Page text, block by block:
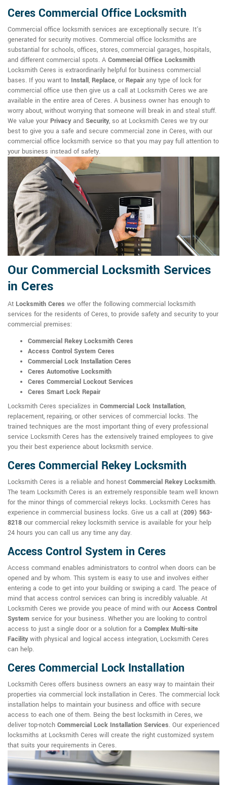
Ceres Commercial Office Locksmith
Commercial office locksmith services are exceptionally secure. It's
generated for security motives. Commercial office locksmiths are
substantial for schools, offices, stores, commercial garages, hospitals,
and different commercial spots. A Commercial Office Locksmith
Locksmith Ceres is extraordinarily helpful for business commercial
bases. If you want to Install, Replace, or Repairany type of lock for
commercial office use then give us a call at Locksmith Ceres we are
available in the entire area of Ceres. A business owner has enough to
worry about, without worrying that someone will break in and steal stuff.
We value your Privacyand Security, so at Locksmith Ceres we try our
best to give you a safe and secure commercial zone in Ceres, with our
commercial office locksmith service so that you may pay full attention to
your business instead of safety.
Our Commercial Locksmith Services
in Ceres
At Locksmith Ceres we offer the following commercial locksmith
services for the residents of Ceres, to provide safety and security to your
commercial premises:
Commercial Rekey Locksmith Ceres
Access Control System Ceres
Commercial Lock Installation Ceres
Ceres Automotive Locksmith
Ceres Commercial Lockout Services
Ceres Smart Lock Repair
Locksmith Ceres specializes in Commercial Lock Installation,
replacement, repairing, or other services of commercial locks. The
trained techniques are the most important thing of every professional
service Locksmith Ceres has the extensively trained employees to give
you their best experience about locksmith service.
Ceres Commercial Rekey Locksmith
Locksmith Ceres is a reliable and honest Commercial Rekey Locksmith.
The team Locksmith Ceres is an extremely responsible team well known
for the minor things of commercial rekeys locks. Locksmith Ceres has
experience in commercial business locks. Give us a call at (209) 563-
8218 our commercial rekey locksmith service is available for your help
24 hours you can call us any time any day.
Access Control System in Ceres
Access command enables administrators to control when doors can be
opened and by whom. This system is easy to use and involves either
entering a code to get into your building or swiping a card. The peace of
mind that access control services can bring is incredibly valuable. At
Locksmith Ceres we provide you peace of mind with our Access Control
System service for your business. Whether you are looking to control
access to just a single door or a solution for a Complex Multi-site
Facilitywith physical and logical access integration, Locksmith Ceres
can help.
Ceres Commercial Lock Installation
Locksmith Ceres offers business owners an easy way to maintain their
properties via commercial lock installation in Ceres. The commercial lock
installation helps to maintain your business and office with secure
access to each one of them. Being the best locksmith in Ceres, we
deliver top-notch Commercial Lock Installation Services. Our experienced
locksmiths at Locksmith Ceres will create the right customized system
that suits your requirements in Ceres.